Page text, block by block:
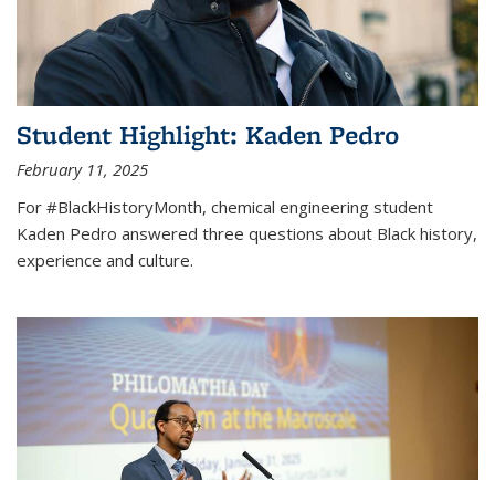
Student Highlight: Kaden Pedro
February 11, 2025
For #BlackHistoryMonth, chemical engineering student
Kaden Pedro answered three questions about Black history,
experience and culture.